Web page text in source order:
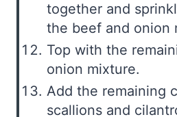
together and
the beef and onion
Top with the
onion mixture.
Add the remaining
scallions and